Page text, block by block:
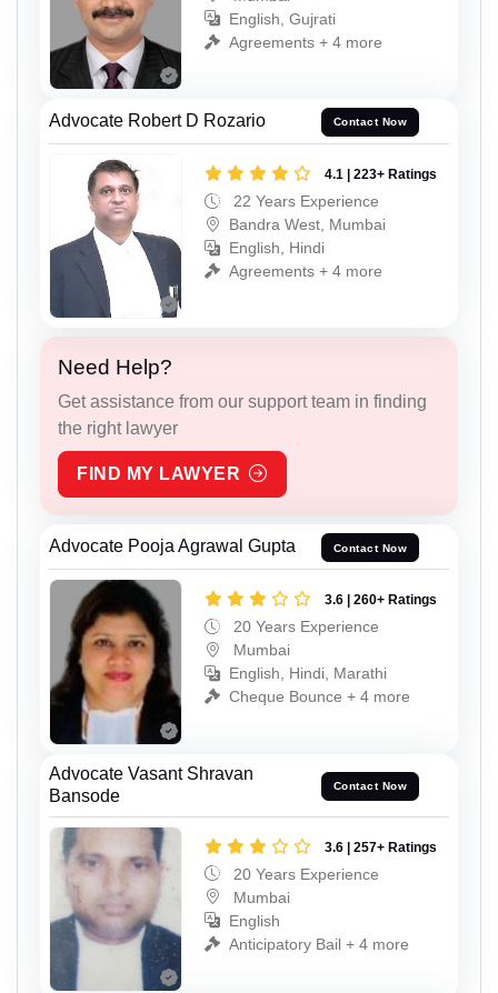
English, Gujrati
Agreements + 4 more
Advocate Robert D Rozario Contact Now
4.1 | 223+ Ratings
22 Years Experience
Bandra West, Mumbai
English, Hindi
Agreements + 4 more
Need Help?
Get assistance from our support team in finding
the right lawyer
FIND MY LAWYER
Advocate Pooja Agrawal Gupta Contact Now
3.6 | 260+ Ratings
20 Years Experience
Mumbai
English, Hindi, Marathi
Cheque Bounce + 4 more
Advocate Vasant Shravan
Bansode
Contact Now
3.6 | 257+ Ratings
20 Years Experience
Mumbai
English
Anticipatory Bail + 4 more